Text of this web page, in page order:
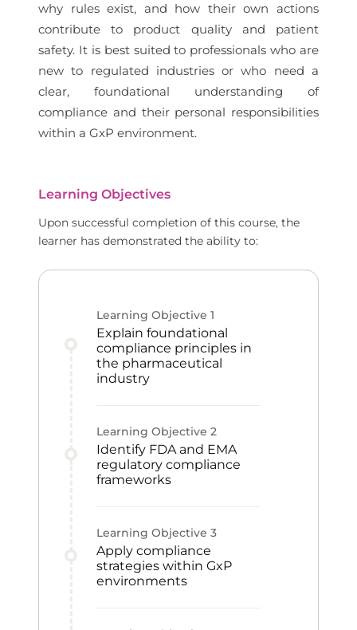
why rules exist, and how their own actions
contribute to product quality and patient
safety. It is best suited to professionals who are
new to regulated industries or who need a
clear, foundational understanding of
compliance and their personal responsibilities
within a GxP environment.
Learning Objectives
Upon successful completion of this course, the
learner has demonstrated the ability to:
Learning Objective 1
Explain foundational
compliance principles in
the pharmaceutical
industry
Learning Objective 2
Identify FDA and EMA
regulatory compliance
frameworks
Learning Objective 3
Apply compliance
strategies within GxP
environments